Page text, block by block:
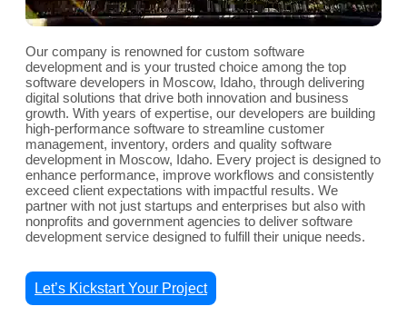
Our company is renowned for custom software
development and is your trusted choice among the top
software developers in Moscow, Idaho, through delivering
digital solutions that drive both innovation and business
growth. With years of expertise, our developers are building
high-performance software to streamline customer
management, inventory, orders and quality software
development in Moscow, Idaho. Every project is designed to
enhance performance, improve workflows and consistently
exceed client expectations with impactful results. We
partner with not just startups and enterprises but also with
nonprofits and government agencies to deliver software
development service designed to fulfill their unique needs.
Let’s Kickstart Your Project